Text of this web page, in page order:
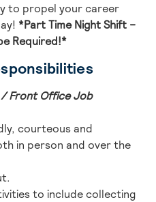
to propel your career
*Part Time Night Shift –
Required!*
Front Office Job
courteous and
in person and over the
to include collecting